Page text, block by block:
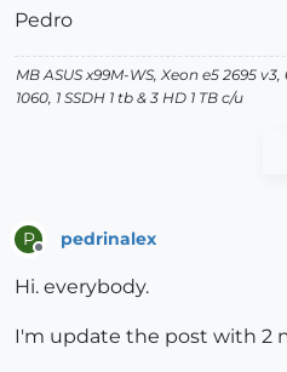
Pedro
MB ASUS x99M-WS, Xeon e5 2695
1060, 1 SSDH 1 tb & 3 HD 1 TB c/u
P pedrinalex
Hi. everybody.
I'm update the post with 2